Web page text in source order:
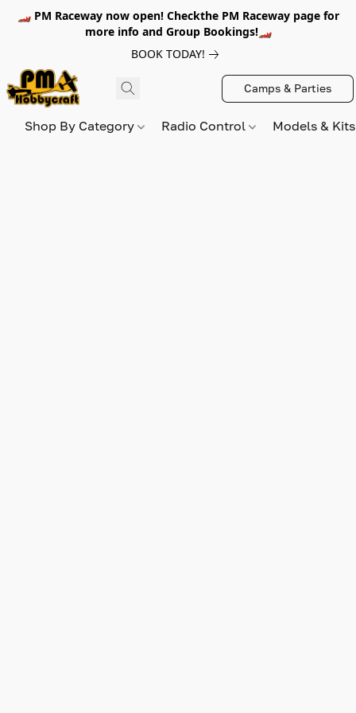
🏎️ PM Raceway now open! Checkthe PM Raceway page for
more info and Group Bookings!🏎️
BOOK TODAY!
Camps & Parties
Shop By Category Radio Control Models &